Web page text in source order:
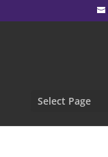
Select Page